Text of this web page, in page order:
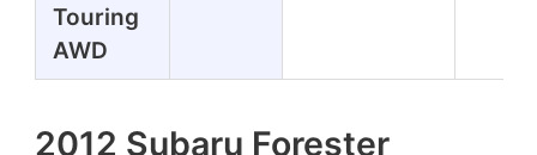
Touring
AWD
2012 Subaru Forester